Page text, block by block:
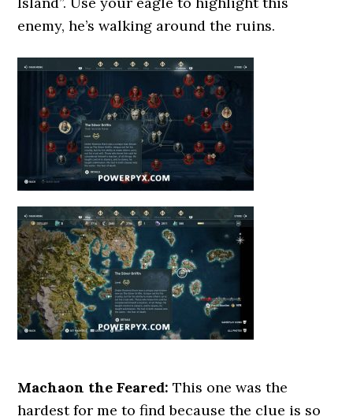
enemy, he’s walking around the ruins.
Machaon the Feared:This one was the
hardest for me to find because the clue is so